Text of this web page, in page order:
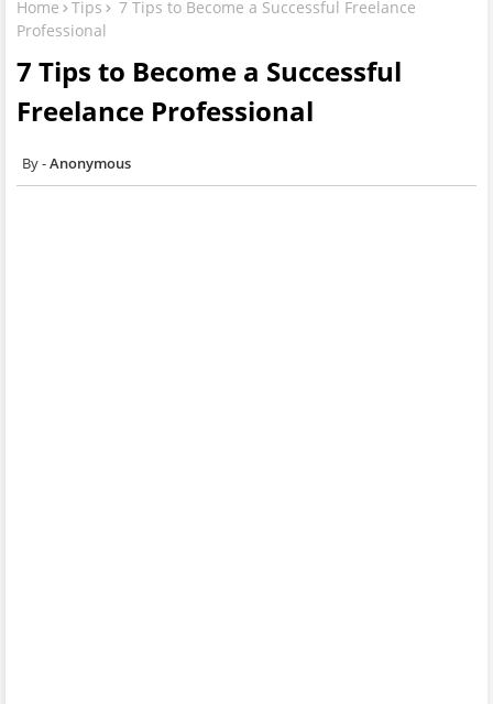
Home Tips
7 Tips to Become a Successful Freelance
Professional
7 Tips to Become a Successful
Freelance Professional
Anonymous